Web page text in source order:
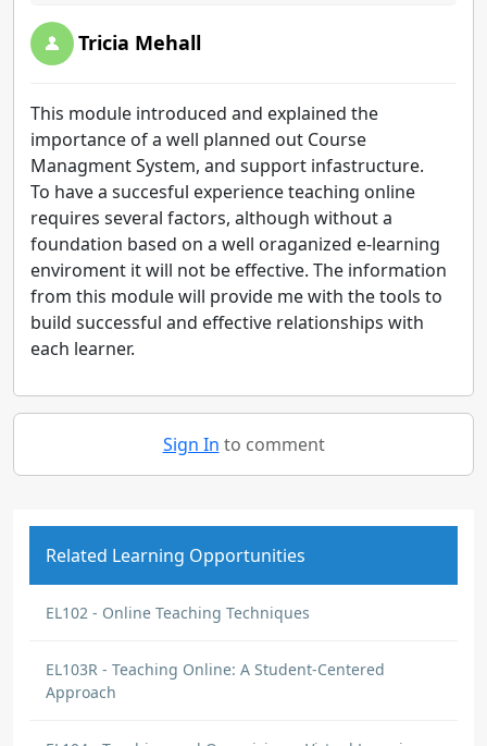
Tricia Mehall
This module introduced and explained the
importance of a well planned out Course
Managment System, and support infastructure.
To have a succesful experience teaching online
requires several factors, although without a
foundation based on a well oraganized e-learning
enviroment it will not be effective. The information
from this module will provide me with the tools to
build successful and effective relationships with
each learner.
Sign In to comment
Related Learning Opportunities
EL102 - Online Teaching Techniques
EL103R - Teaching Online: A Student-Centered
Approach